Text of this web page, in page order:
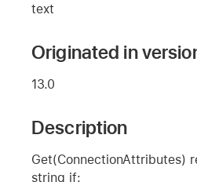
text
Originated in
13.0
Description
Get(ConnectionAttributes)
string if: